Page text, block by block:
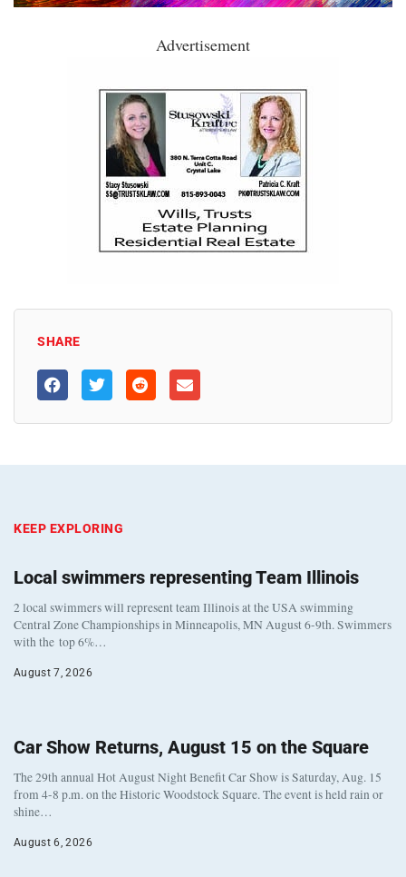
Advertisement
SHARE
KEEP EXPLORING
Local swimmers representing Team Illinois
2 local swimmers will represent team Illinois at the USA swimming
Central Zone Championships in Minneapolis, MN August 6-9th. Swimmers
with the top 6%…
August 7, 2026
Car Show Returns, August 15 on the Square
The 29th annual Hot August Night Benefit Car Show is Saturday, Aug. 15
from 4-8 p.m. on the Historic Woodstock Square. The event is held rain or
shine…
August 6, 2026